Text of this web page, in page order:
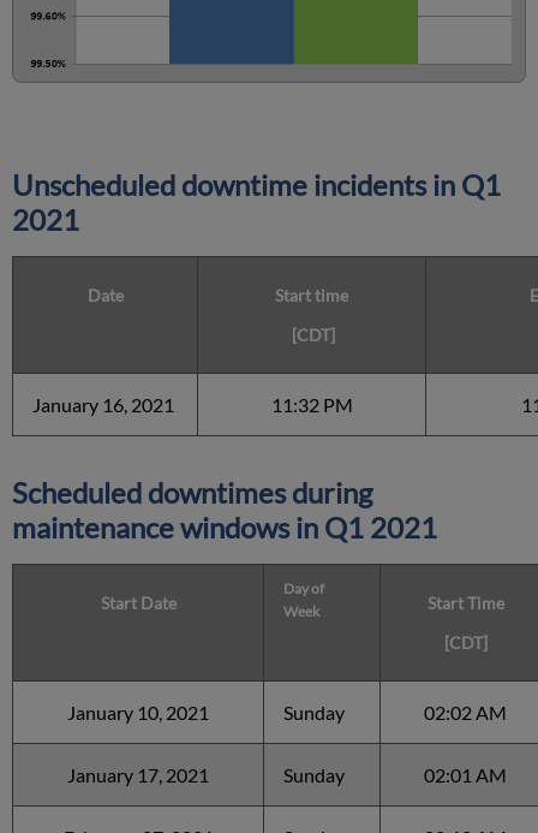
Unscheduled downtime incidents in Q1
2021
Date
Start time
[CDT]
January 16, 2021 11:32 PM
Scheduled downtimes during
maintenance windows in Q1 2021
Start Date
Day of
Week
Start Time
[CDT]
January 10, 2021 Sunday 02:02 AM
January 17, 2021 Sunday 02:01 AM